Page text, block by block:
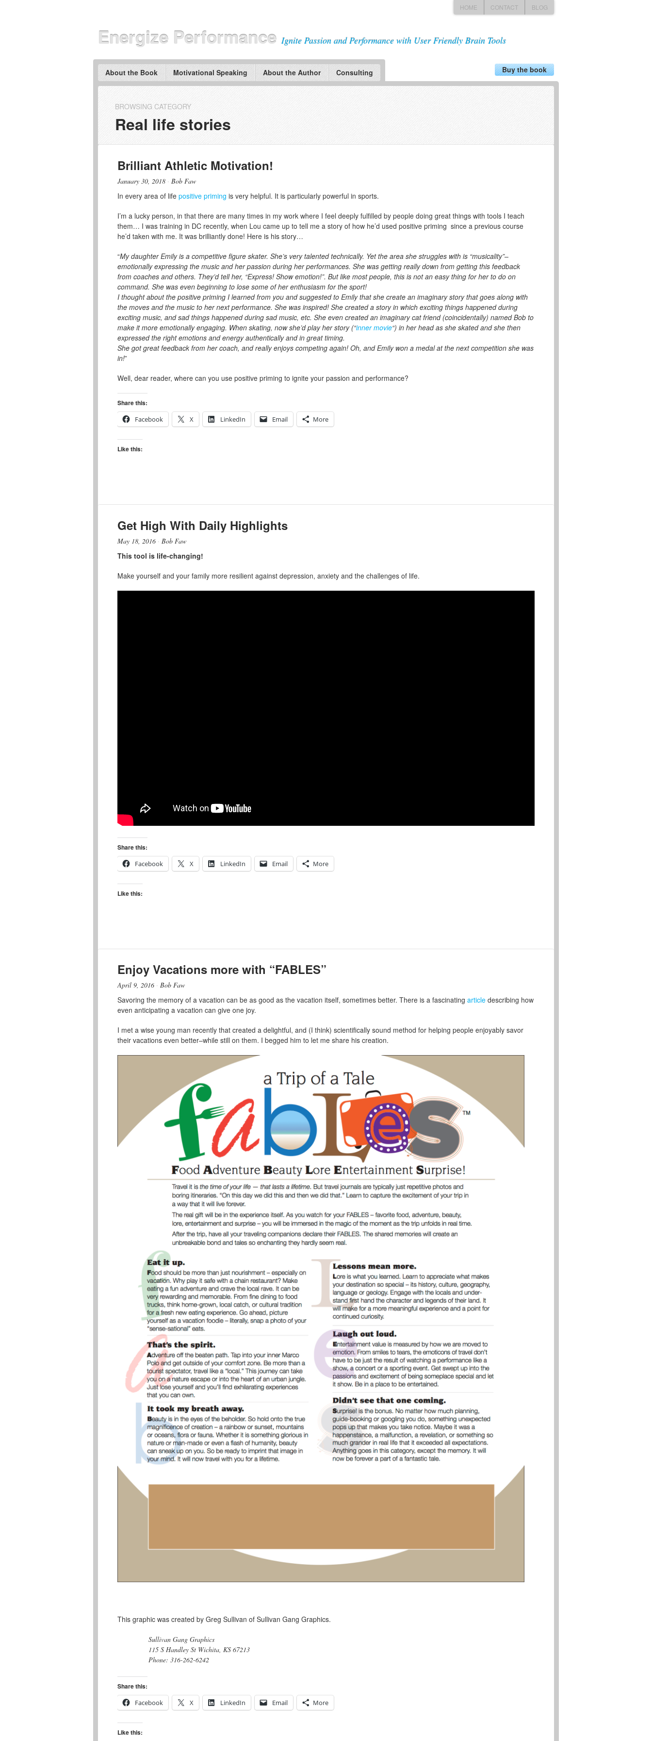
HOME CONTACT BLOG
Energize Performance Ignite Passion and Performance with User Friendly Brain Tools
Buy the book
About the Book Motivational Speaking About the Author Consulting
BROWSING CATEGORY
Real life stories
Brilliant Athletic Motivation!
January 30, 2018 · Bob Faw
In every area of life positive priming is very helpful. It is particularly powerful in sports.
I’m a lucky person, in that there are many times in my work where I feel deeply fulfilled by people doing great things with tools I teach
them… I was training in DC recently, when Lou came up to tell me a story of how he’d used positive priming since a previous course
he’d taken with me. It was brilliantly done! Here is his story…
“My daughter Emily is a competitive figure skater. She’s very talented technically. Yet the area she struggles with is “musicality”–
emotionally expressing the music and her passion during her performances. She was getting really down from getting this feedback
from coaches and others. They’d tell her, “Express! Show emotion!”. But like most people, this is not an easy thing for her to do on
command. She was even beginning to lose some of her enthusiasm for the sport!
I thought about the positive priming I learned from you and suggested to Emily that she create an imaginary story that goes along with
the moves and the music to her next performance. She was inspired! She created a story in which exciting things happened during
exciting music, and sad things happened during sad music, etc. She even created an imaginary cat friend (coincidentally) named Bob to
make it more emotionally engaging. When skating, now she’d play her story (“inner movie“) in her head as she skated and she then
expressed the right emotions and energy authentically and in great timing.
She got great feedback from her coach, and really enjoys competing again! Oh, and Emily won a medal at the next competition she was
in!”
Well, dear reader, where can you use positive priming to ignite your passion and performance?
Share this:
Facebook
X LinkedIn Email More
Like this:
Get High With Daily Highlights
May 18, 2016 · Bob Faw
This tool is life-changing!
Make yourself and your family more resilient against depression, anxiety and the challenges of life.
Share this:
Facebook
X LinkedIn Email More
Like this:
Enjoy Vacations more with “FABLES”
April 9, 2016 · Bob Faw
Savoring the memory of a vacation can be as good as the vacation itself, sometimes better. There is a fascinating article describing how
even anticipating a vacation can give one joy.
I met a wise young man recently that created a delightful, and (I think) scientifically sound method for helping people enjoyably savor
their vacations even better–while still on them. I begged him to let me share his creation.
This graphic was created by Greg Sullivan of Sullivan Gang Graphics.
Sullivan Gang Graphics
115 S Handley St Wichita, KS 67213
Phone: 316-262-6242
Share this:
Facebook
X LinkedIn Email More
Like this: